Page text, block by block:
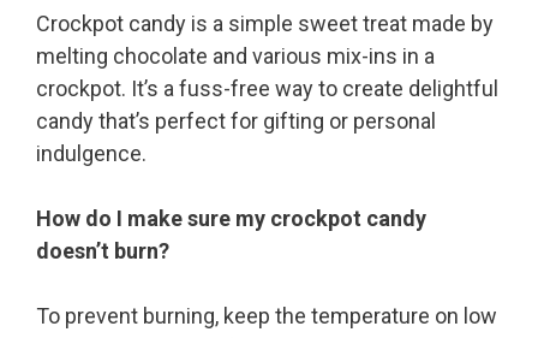
Crockpot candy is a simple sweet treat made by
melting chocolate and various mix-ins in a
crockpot. It’s a fuss-free way to create delightful
candy that’s perfect for gifting or personal
indulgence.
How do I make sure my crockpot candy
doesn’t burn?
To prevent burning, keep the temperature on low